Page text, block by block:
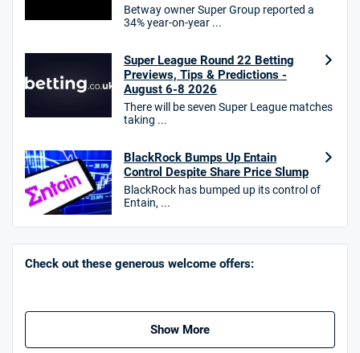
100% up to £50
T&Cs apply
/5
T&Cs apply. 18+.
Free bet up to £30 on 1st losing ACCA
T&Cs apply
/5
Go to Sports Betting Bonus Comparison
Betway owner Super Group reported a
34% year-on-year ...
Super League Round 22 Betting
Previews, Tips & Predictions -
August 6-8 2026
There will be seven Super League matches
taking ...
BlackRock Bumps Up Entain
Control Despite Share Price Slump
BlackRock has bumped up its control of
Entain, ...
Check out these generous welcome offers:
Show More